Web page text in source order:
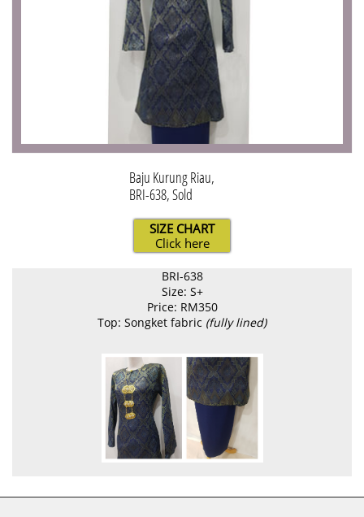
Baju Kurung Riau,
BRI-638, Sold
SIZE CHART
Click here
BRI-638
Size: S+
Price: RM350
Top: Songket fabric (fully lined)